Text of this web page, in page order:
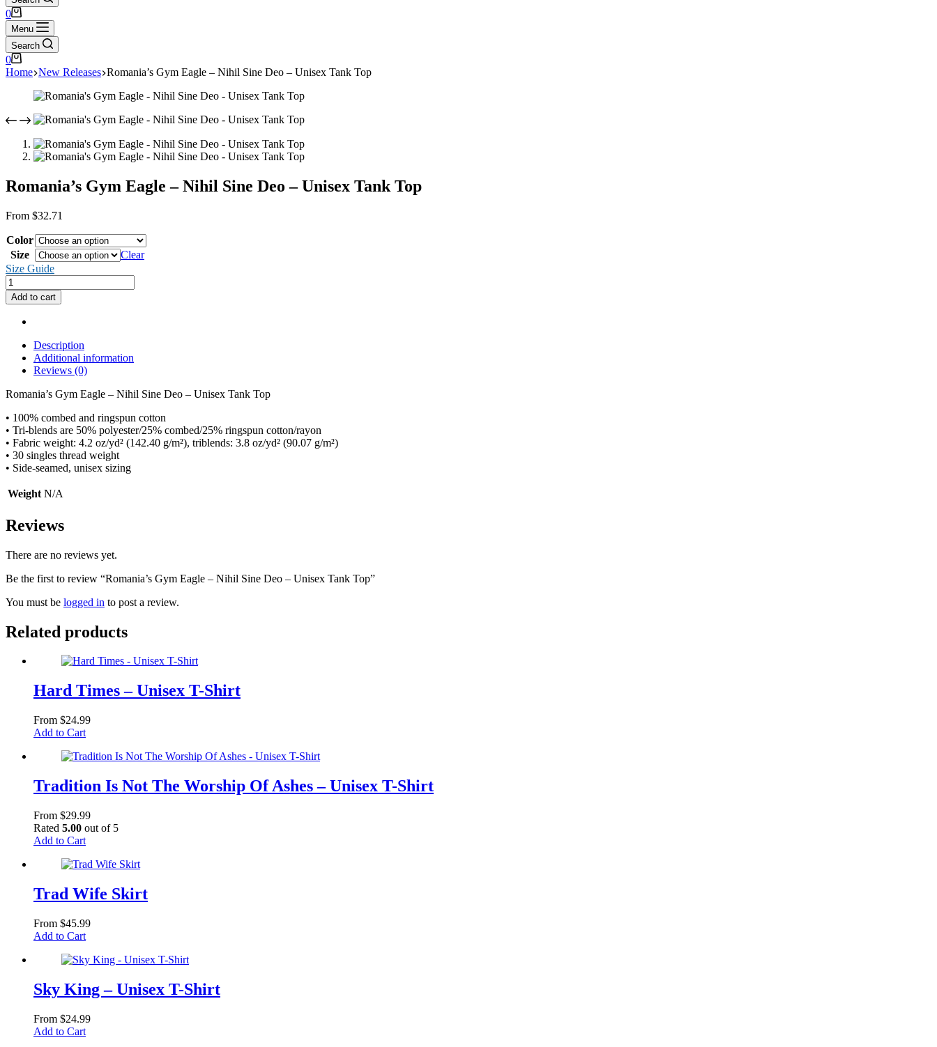
Shopping
cart
0
Menu
Search
Shopping
cart
0
Home New Releases Romania’s Gym Eagle – Nihil Sine Deo – Unisex Tank Top
Romania’s Gym Eagle – Nihil Sine Deo – Unisex Tank Top
From $32.71
Color
Size
Clear
Size Guide
Romania's
Gym
Eagle
Sine
Deo
Tank
quantity
Add to cart
Description
Additional information
Reviews (0)
Romania’s Gym Eagle – Nihil Sine Deo – Unisex Tank Top
• 100% combed and ringspun cotton
• Tri-blends are 50% polyester/25% combed/25% ringspun cotton/rayon
• Fabric weight: 4.2 oz/yd² (142.40 g/m²), triblends: 3.8 oz/yd² (90.07 g/m²)
• 30 singles thread weight
• Side-seamed, unisex sizing
Weight N/A
Reviews
There are no reviews yet.
Be the first to review “Romania’s Gym Eagle – Nihil Sine Deo – Unisex Tank Top”
You must be logged in to post a review.
Related products
Hard Times – Unisex T-Shirt
From $24.99
Add to CartThis
has
variants.
The
may
be
chosen
the
page
Tradition Is Not The Worship Of Ashes – Unisex T-Shirt
From $29.99
Rated 5.00 out of 5
Add to CartThis
has
variants.
The
may
be
on
product
Trad Wife Skirt
From $45.99
Add to CartThis
has
variants.
The
may
be
Sky King – Unisex T-Shirt
From $24.99
Add to CartThis